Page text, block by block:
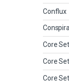
Conflux
Core
Core
Core